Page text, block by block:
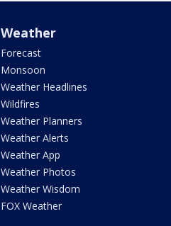
Weather
Forecast
Monsoon
Weather Headlines
Wildfires
Weather Planners
Weather Alerts
Weather App
Weather Photos
Weather Wisdom
FOX Weather